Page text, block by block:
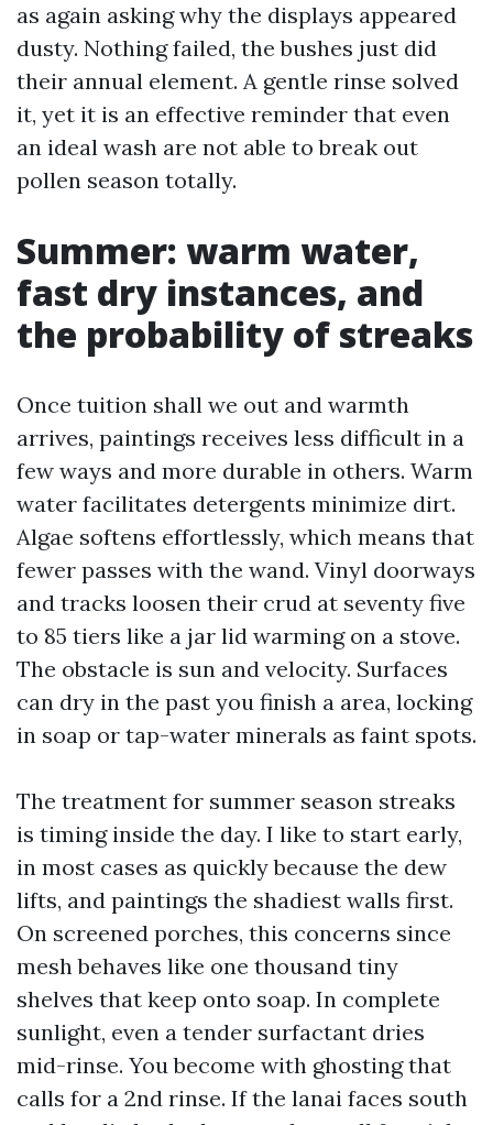
as again asking why the displays appeared
dusty. Nothing failed, the bushes just did
their annual element. A gentle rinse solved
it, yet it is an effective reminder that even
an ideal wash are not able to break out
pollen season totally.
Summer: warm water,
fast dry instances, and
the probability of streaks
Once tuition shall we out and warmth
arrives, paintings receives less difficult in a
few ways and more durable in others. Warm
water facilitates detergents minimize dirt.
Algae softens effortlessly, which means that
fewer passes with the wand. Vinyl doorways
and tracks loosen their crud at seventy five
to 85 tiers like a jar lid warming on a stove.
The obstacle is sun and velocity. Surfaces
can dry in the past you finish a area, locking
in soap or tap-water minerals as faint spots.
The treatment for summer season streaks
is timing inside the day. I like to start early,
in most cases as quickly because the dew
lifts, and paintings the shadiest walls first.
On screened porches, this concerns since
mesh behaves like one thousand tiny
shelves that keep onto soap. In complete
sunlight, even a tender surfactant dries
mid-rinse. You become with ghosting that
calls for a 2nd rinse. If the lanai faces south